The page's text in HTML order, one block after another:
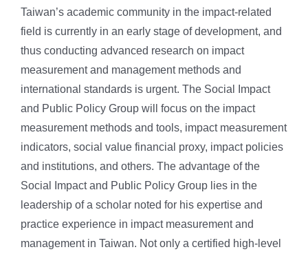
Taiwan’s academic community in the impact-related
field is currently in an early stage of development, and
thus conducting advanced research on impact
measurement and management methods and
international standards is urgent. The Social Impact
and Public Policy Group will focus on the impact
measurement methods and tools, impact measurement
indicators, social value financial proxy, impact policies
and institutions, and others. The advantage of the
Social Impact and Public Policy Group lies in the
leadership of a scholar noted for his expertise and
practice experience in impact measurement and
management in Taiwan. Not only a certified high-level